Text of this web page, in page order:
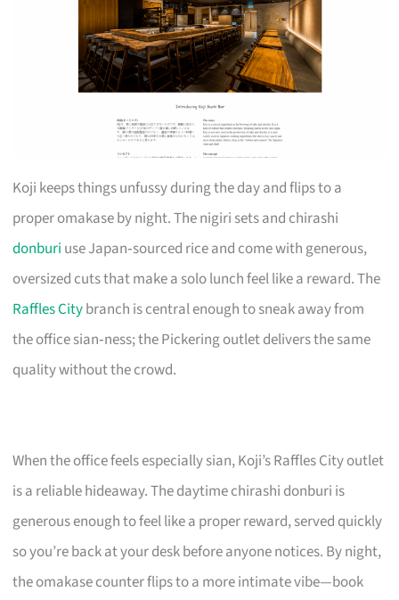
Koji keeps things unfussy during the day and flips to a
proper omakase by night. The nigiri sets and chirashi
donburi use Japan‑sourced rice and come with generous,
oversized cuts that make a solo lunch feel like a reward. The
Raffles Citybranch is central enough to sneak away from
the office sian‑ness; the Pickering outlet delivers the same
quality without the crowd.
When the office feels especially sian, Koji’s Raffles City outlet
is a reliable hideaway. The daytime chirashi donburi is
generous enough to feel like a proper reward, served quickly
so you’re back at your desk before anyone notices. By night,
the omakase counter flips to a more intimate vibe—book